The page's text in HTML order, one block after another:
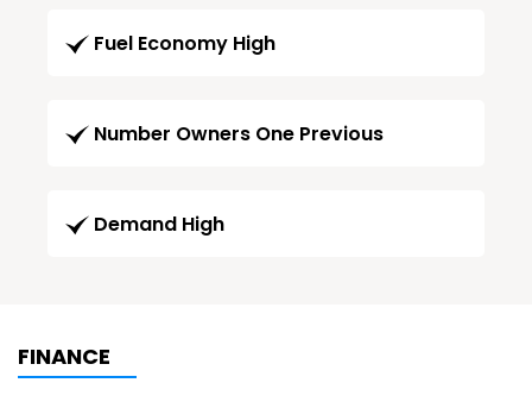
Fuel Economy High
Number Owners One Previous
Demand High
FINANCE